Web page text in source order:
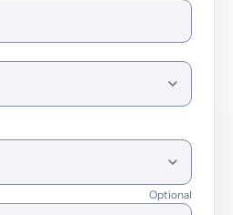
Optional